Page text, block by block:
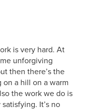
is very hard. At
unforgiving
then there’s the
a hill on a warm
the work we do is
It’s no